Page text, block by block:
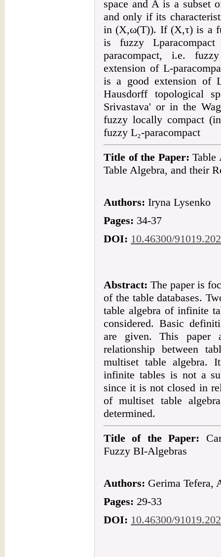
space and A is a
and only if its
in (X,ω(T)). If (X,τ) is a
is fuzzy
paracompact, i.e.
extension of L-
is a good extension of
Hausdorff topological
Srivastava' or in the
fuzzy locally compact
fuzzy L₂-paracompact
Title of the Paper: Table
Table Algebra, and their
Authors: Iryna Lysenko
Pages: 34-37
DOI: 10.46300/
Abstract: The paper is
of the table databases.
table algebra of infinite
considered. Basic
are given. This paper
relationship between
multiset table algebra.
infinite tables is not a
since it is not closed in
of multiset table
determined.
Title of the Paper:
Fuzzy BI-Algebras
Authors: Gerima Tefera,
Pages: 29-33
DOI: 10.46300/